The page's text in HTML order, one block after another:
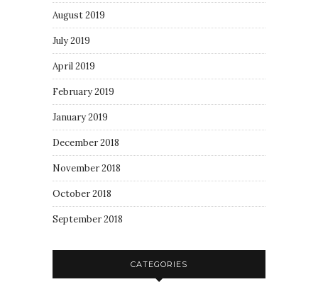
August 2019
July 2019
April 2019
February 2019
January 2019
December 2018
November 2018
October 2018
September 2018
CATEGORIES